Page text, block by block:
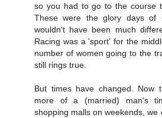
so you had to go to the course
These were the glory days of
wouldn't have been much
Racing was a 'sport' for the
number of women going to the
still rings true.
But times have changed. Now
more of a (married) man's
shopping malls on weekends, we